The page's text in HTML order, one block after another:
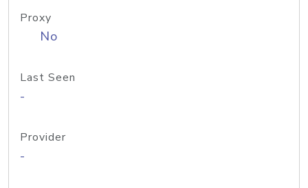
Proxy
No
Last Seen
-
Provider
-